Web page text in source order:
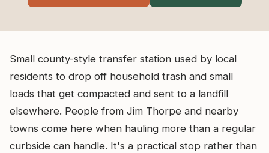
Small county-style transfer station used by local
residents to drop off household trash and small
loads that get compacted and sent to a landfill
elsewhere. People from Jim Thorpe and nearby
towns come here when hauling more than a regular
curbside can handle. It's a practical stop rather than